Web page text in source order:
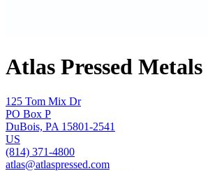
Atlas Pressed Metals
125 Tom Mix Dr
PO Box P
DuBois, PA 15801-2541
US
(814) 371-4800
atlas@atlaspressed.com